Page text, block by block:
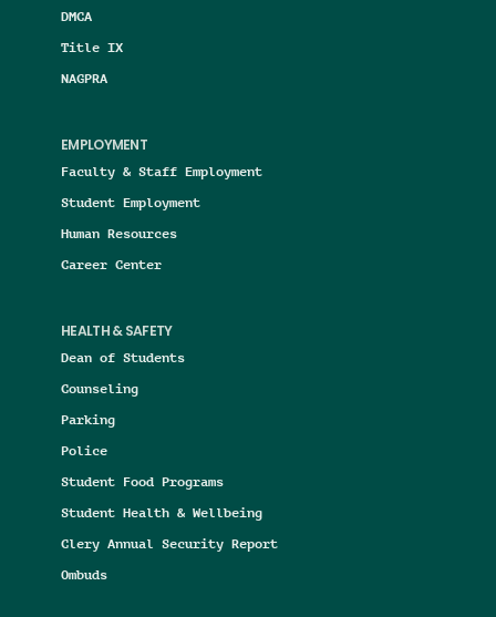
DMCA
Title IX
NAGPRA
EMPLOYMENT
Faculty & Staff Employment
Student Employment
Human Resources
Career Center
HEALTH & SAFETY
Dean of Students
Counseling
Parking
Police
Student Food Programs
Student Health & Wellbeing
Clery Annual Security Report
Ombuds